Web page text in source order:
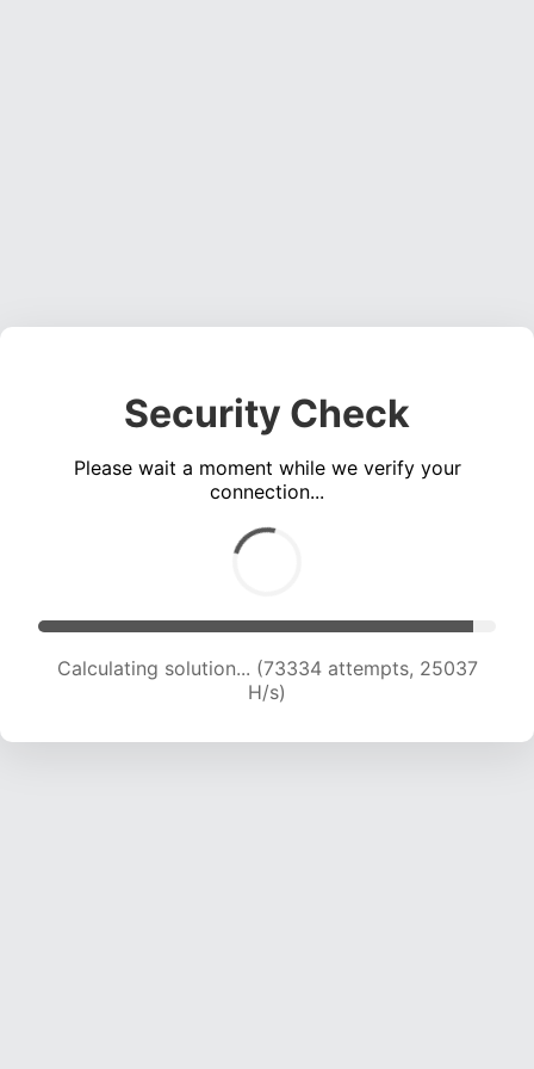
Security Check
Please wait a moment while we verify your
connection...
Calculating solution... (73334 attempts, 25037
H/s)